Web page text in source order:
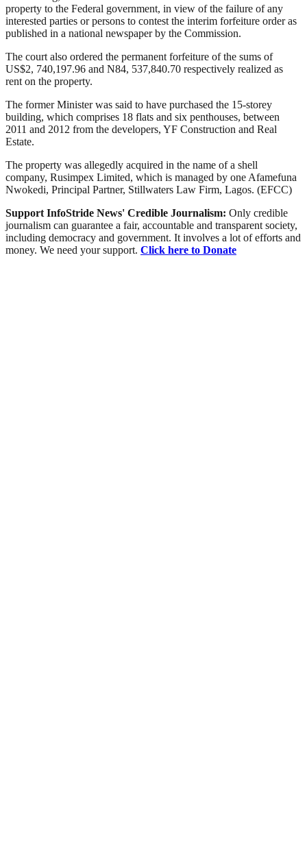
property to the Federal government, in view of the failure of any
interested parties or persons to contest the interim forfeiture order as
published in a national newspaper by the Commission.
The court also ordered the permanent forfeiture of the sums of
US$2, 740,197.96 and N84, 537,840.70 respectively realized as
rent on the property.
The former Minister was said to have purchased the 15-storey
building, which comprises 18 flats and six penthouses, between
2011 and 2012 from the developers, YF Construction and Real
Estate.
The property was allegedly acquired in the name of a shell
company, Rusimpex Limited, which is managed by one Afamefuna
Nwokedi, Principal Partner, Stillwaters Law Firm, Lagos. (EFCC)
Support InfoStride News' Credible Journalism: Only credible
journalism can guarantee a fair, accountable and transparent society,
including democracy and government. It involves a lot of efforts and
money. We need your support. Click here to Donate